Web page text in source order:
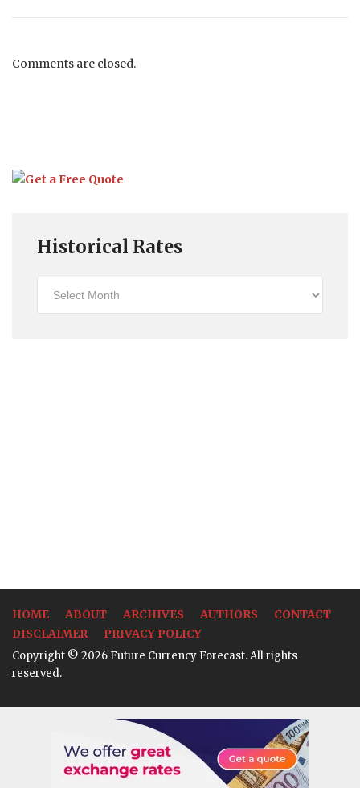
Comments are closed.
Historical Rates
HOME ABOUT ARCHIVES AUTHORS
CONTACT
DISCLAIMER
PRIVACY POLICY
Copyright © 2026 Future Currency Forecast. All rights
reserved.